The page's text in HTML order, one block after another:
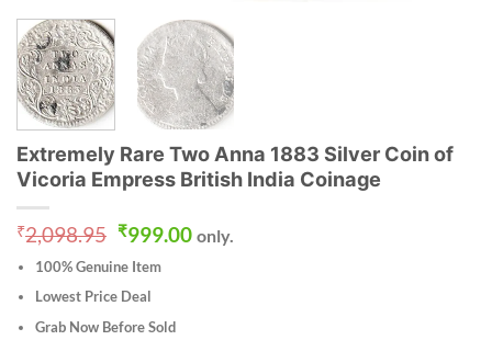
Extremely Rare Two Anna 1883 Silver Coin of
Vicoria Empress British India Coinage
₹2,098.95 Original
was:
₹2,098.95.
₹999.00Current
price
only.
100% Genuine Item
Lowest Price Deal
Grab Now Before Sold